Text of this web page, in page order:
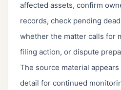
affected assets, confirm
records, check pending
whether the matter calls for
filing action, or dispute
The source material
detail for continued